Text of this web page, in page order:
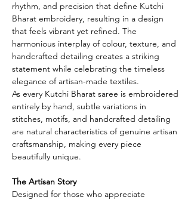
rhythm, and precision that define Kutchi
Bharat embroidery, resulting in a design
that feels vibrant yet refined. The
harmonious interplay of colour, texture, and
handcrafted detailing creates a striking
statement while celebrating the timeless
elegance of artisan-made textiles.
As every Kutchi Bharat saree is embroidered
entirely by hand, subtle variations in
stitches, motifs, and handcrafted detailing
are natural characteristics of genuine artisan
craftsmanship, making every piece
beautifully unique.
The Artisan Story
Designed for those who appreciate